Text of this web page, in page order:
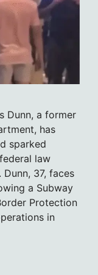
Dunn, a former
has
sparked
law
37, faces
a Subway
Protection
in